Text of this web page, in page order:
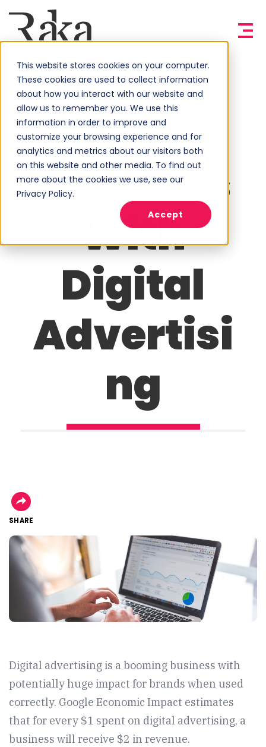
This website stores cookies on your computer.
These cookies are used to collect information
about how you interact with our website and
allow us to remember you. We use this
information in order to improve and
customize your browsing experience and for
analytics and metrics about our visitors both
on this website and other media. To find out
more about the cookies we use, see our
Privacy Policy.
Accept
Grow
Your
Business
With
Digital
Advertisi
ng
SHARE
Digital advertising is a booming business with
potentially huge impact for brands when used
correctly. Google Economic Impact estimates
that for every $1 spent on digital advertising, a
business will receive $2 in revenue.